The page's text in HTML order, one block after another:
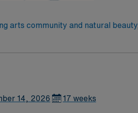
14, 2026 17 weeks